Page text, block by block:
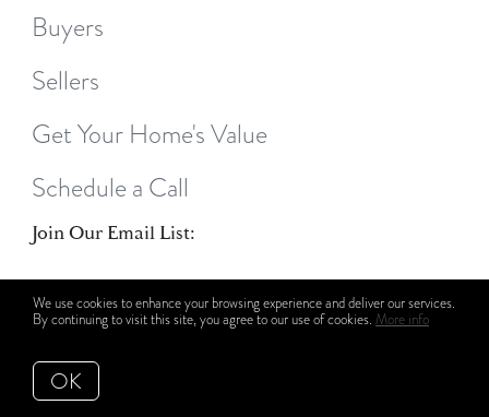
We use cookies to enhance your browsing experience and deliver our services.
By continuing to visit this site, you agree to our use of cookies. More info
OK
Buyers
Sellers
Get Your Home's Value
Schedule a Call
Join Our Email List: